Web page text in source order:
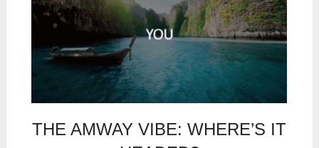
THE AMWAY VIBE: WHERE’S IT